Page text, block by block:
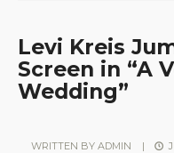
Levi Kreis
Screen in “A
Wedding”
WRITTEN BYADMIN |